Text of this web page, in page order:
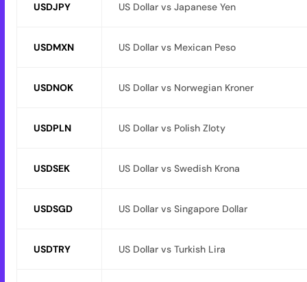
USDJPY US Dollar vs Japanese Yen
USDMXN US Dollar vs Mexican Peso
USDNOK US Dollar vs Norwegian Kroner
USDPLN US Dollar vs Polish Zloty
USDSEK US Dollar vs Swedish Krona
USDSGD US Dollar vs Singapore Dollar
USDTRY US Dollar vs Turkish Lira